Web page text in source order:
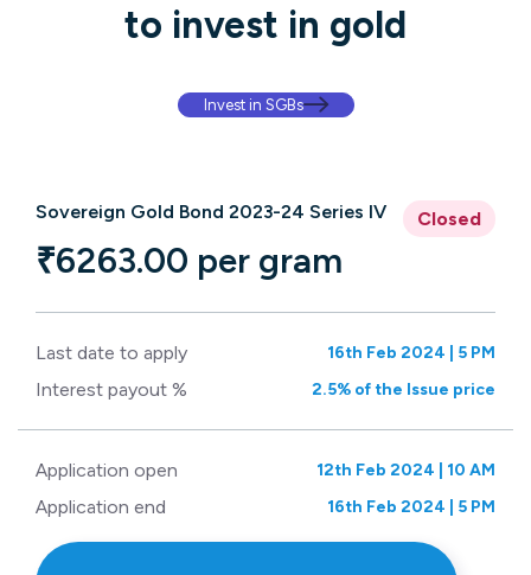
to invest in gold
Invest in SGBs
Sovereign Gold Bond 2023-24 Series IV Closed
₹6263.00 per gram
Last date to apply 16th Feb 2024 | 5 PM
Interest payout % 2.5% of the Issue price
Application open 12th Feb 2024 | 10 AM
Application end 16th Feb 2024 | 5 PM